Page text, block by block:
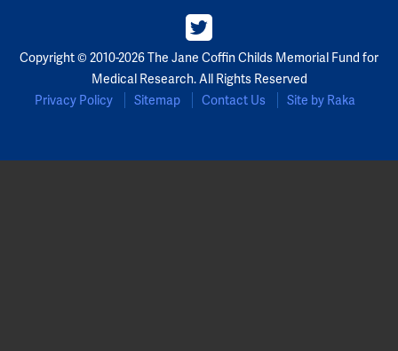
Copyright © 2010-2026 The Jane Coffin Childs Memorial Fund for
Medical Research. All Rights Reserved
Privacy Policy
Sitemap Contact Us Site by Raka